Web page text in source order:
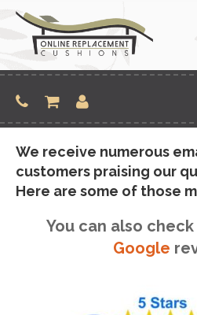
content
We receive numerous
customers praising our
Here are some of those
You can also
Google